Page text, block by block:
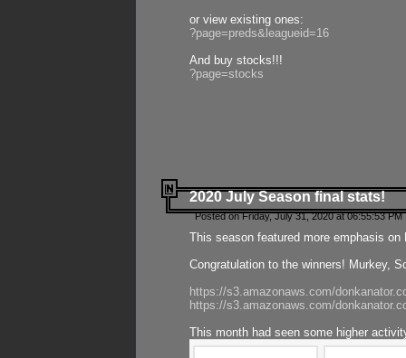
or view existing ones:
?page=preds&leagueid=16
And buy stocks!!!
?page=stocks
2020 July Season final stats!
Posted on Friday, July 31, 2020 at 06:55:53
This season featured more emphasis
Congratulation to the winners! Murkey,
https://s3.amazonaws.com/
https://s3.amazonaws.com/
This month had seen some higher